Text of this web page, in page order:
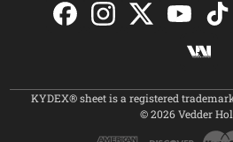
KYDEX® sheet is a registered
© 2026 Vedder